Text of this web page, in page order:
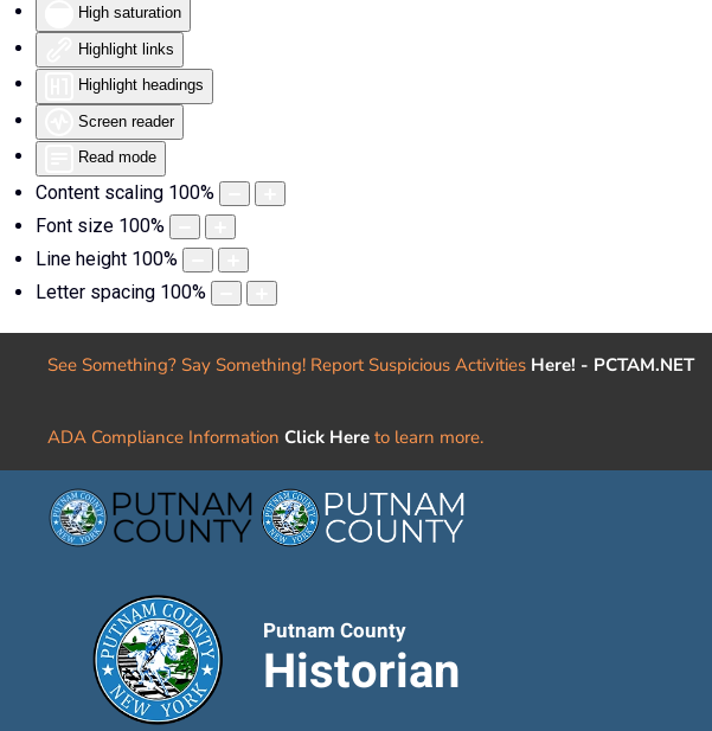
High saturation
Highlight links
Highlight headings
Screen reader
Read mode
Content scaling 100%
Font size 100%
Line height 100%
Letter spacing 100%
See Something? Say Something! Report Suspicious Activities Here! - PCTAM.NET
ADA Compliance Information Click Here to learn more.
Putnam County
Historian